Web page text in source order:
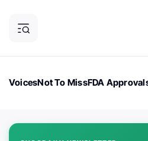
VoicesNot To MissFDA